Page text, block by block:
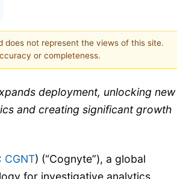
not represent the views of this site.
or completeness.
deployment, unlocking new
and creating significant growth
CGNT) (“Cognyte”), a global
for investigative analytics,